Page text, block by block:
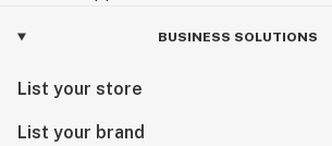
BUSINESS SOLUTIONS
List your store
List your brand